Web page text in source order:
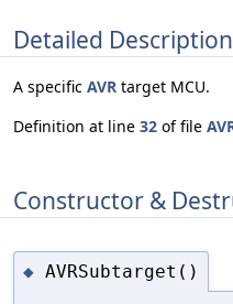
Detailed Description
A specific AVR target MCU.
Definition at line 32 of file
Constructor &
◆ AVRSubtarget()